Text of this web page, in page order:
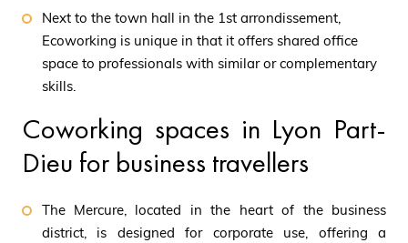
Next to the town hall in the 1st arrondissement,
Ecoworking is unique in that it offers shared office
space to professionals with similar or complementary
skills.
Coworking spaces in Lyon Part-
Dieu for business travellers
The Mercure, located in the heart of the business
district, is designed for corporate use, offering a